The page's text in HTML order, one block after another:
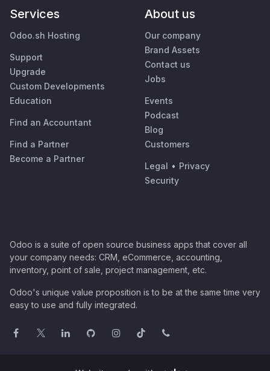
Services
Odoo.sh Hosting
Support
Upgrade
Custom Developments
Education
Find an Accountant
Find a Partner
Become a Partner
About us
Our company
Brand Assets
Contact us
Jobs
Events
Podcast
Blog
Customers
Legal • Privacy
Security
Odoo is a suite of open source business apps that cover all
your company needs: CRM, eCommerce, accounting,
inventory, point of sale, project management, etc.
Odoo's unique value proposition is to be at the same time very
easy to use and fully integrated.